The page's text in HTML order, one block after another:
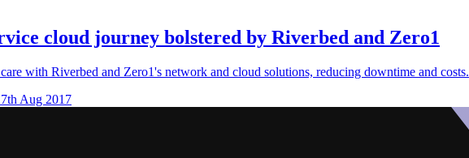
cloud journey bolstered by Riverbed and Zero1
with Riverbed and Zero1's network and cloud solutions, reducing downtime and costs.
Aug 2017